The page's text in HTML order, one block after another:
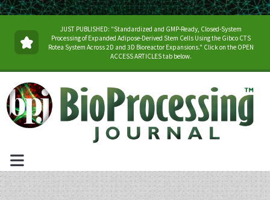
JUST PUBLISHED: "Standardized and GMP-Ready, Closed-System
Processing of Expanded Adipose-Derived Stem Cells Using the Gibco CTS
Rotea System Across 2D and 3D Bioreactor Expansions." Click on the OPEN
ACCESS ARTICLES tab below.